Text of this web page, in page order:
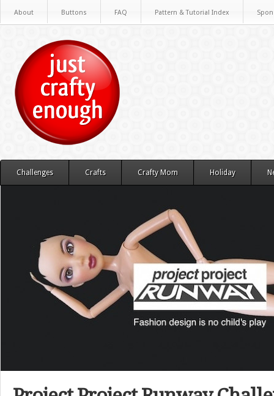
About Buttons FAQ Pattern & Tutorial Index
Challenges Crafts Crafty Mom Holiday